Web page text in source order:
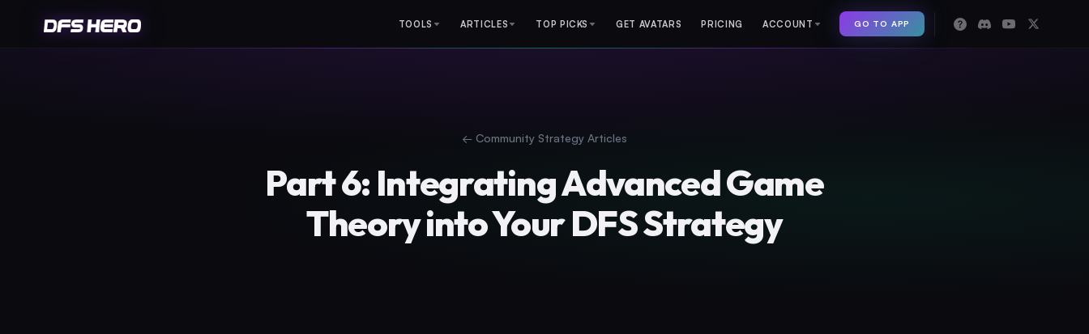
TOOLS ARTICLES TOP PICKS GET AVATARS PRICING ACCOUNT GO TO APP
← Community Strategy Articles
Part 6: Integrating Advanced Game
Theory into Your DFS Strategy